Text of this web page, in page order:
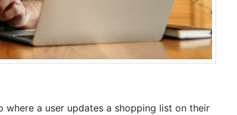
where a user updates a shopping list on their